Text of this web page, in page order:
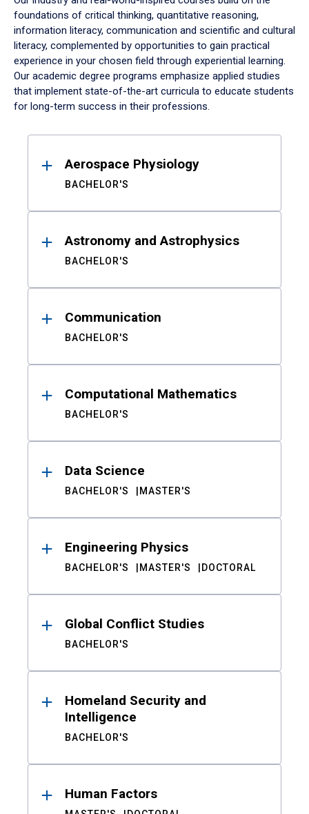
foundations of critical thinking, quantitative reasoning,
information literacy, communication and scientific and cultural
literacy, complemented by opportunities to gain practical
experience in your chosen field through experiential learning.
Our academic degree programs emphasize applied studies
that implement state-of-the-art curricula to educate students
for long-term success in their professions.
ResultsAerospace Physiology
BACHELOR'S
Astronomy and Astrophysics
BACHELOR'S
Communication
BACHELOR'S
Computational Mathematics
BACHELOR'S
Data Science
BACHELOR'S MASTER'S
Engineering Physics
BACHELOR'S MASTER'S DOCTORAL
Global Conflict Studies
BACHELOR'S
Homeland Security and
Intelligence
BACHELOR'S
Human Factors